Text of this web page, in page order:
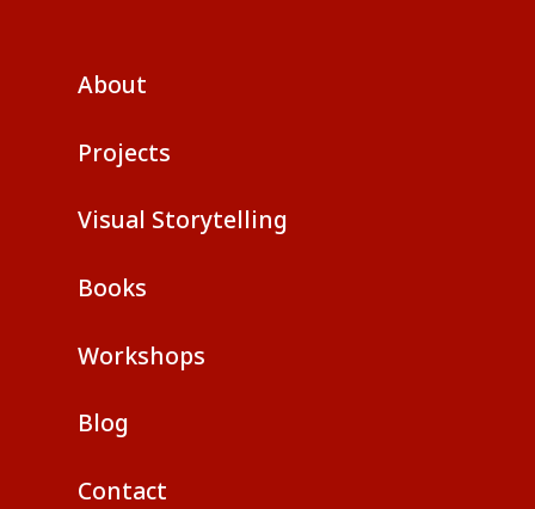
About
Projects
Visual Storytelling
Books
Workshops
Blog
Contact